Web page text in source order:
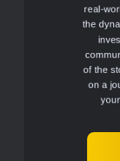
real-
the
of the
on a